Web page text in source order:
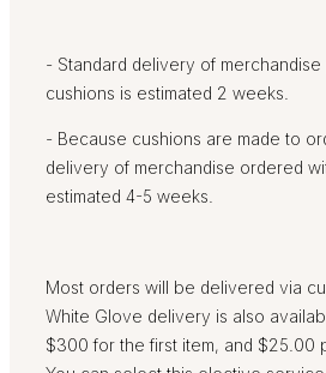
- Standard delivery of
cushions is estimated 2 weeks.
- Because cushions are made to
delivery of merchandise ordered
estimated 4-5 weeks.
Most orders will be delivered via
White Glove delivery is also
$300 for the first item, and $25.00